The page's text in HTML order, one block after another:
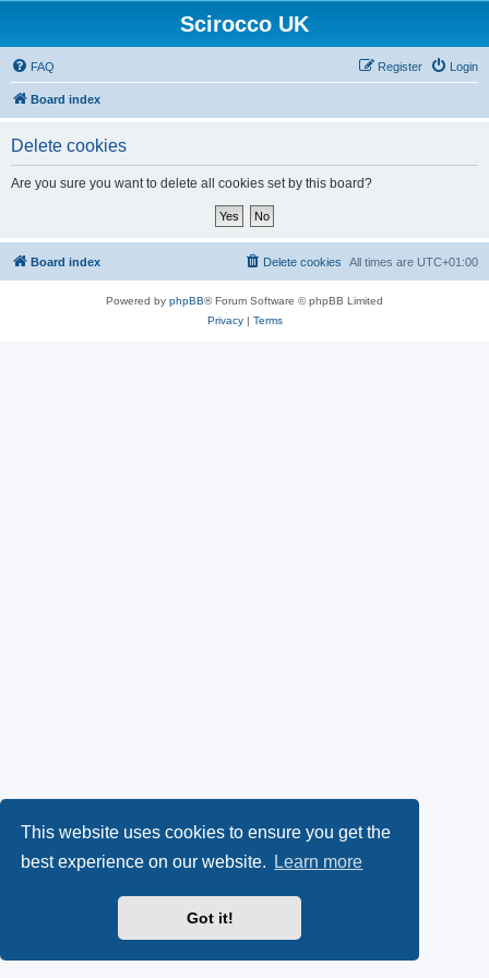
This website uses cookies to ensure you get the
best experience on our website.
Learn more
Got it!
Scirocco UK
FAQ Login
Register
Board index
Delete cookies
Are you sure you want to delete all cookies set by this board?
Board index All times are UTC+01:00
Delete cookies
Powered by phpBB® Forum Software © phpBB Limited
Privacy| Terms